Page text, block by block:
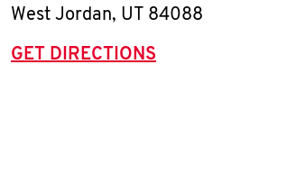
West Jordan, UT 84088
GET DIRECTIONS